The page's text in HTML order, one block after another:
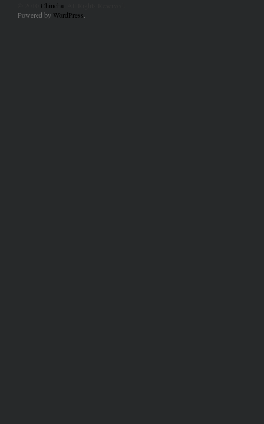
Chincha
Powered by WordPress